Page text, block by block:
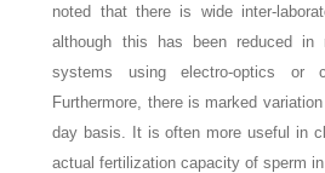
noted that there is wide inter-
although this has been reduced in
systems using electro-optics or
Furthermore, there is marked
day basis. It is often more useful in
actual fertilization capacity of sperm in